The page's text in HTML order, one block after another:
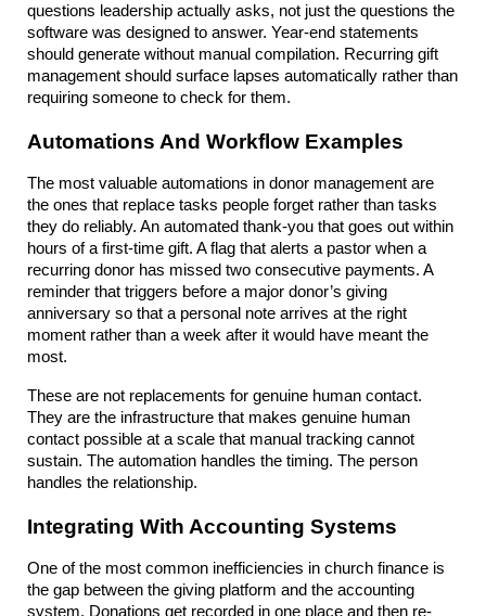
questions leadership actually asks, not just the questions the
software was designed to answer. Year-end statements
should generate without manual compilation. Recurring gift
management should surface lapses automatically rather than
requiring someone to check for them.
Automations And Workflow Examples
The most valuable automations in donor management are
the ones that replace tasks people forget rather than tasks
they do reliably. An automated thank-you that goes out within
hours of a first-time gift. A flag that alerts a pastor when a
recurring donor has missed two consecutive payments. A
reminder that triggers before a major donor’s giving
anniversary so that a personal note arrives at the right
moment rather than a week after it would have meant the
most.
These are not replacements for genuine human contact.
They are the infrastructure that makes genuine human
contact possible at a scale that manual tracking cannot
sustain. The automation handles the timing. The person
handles the relationship.
Integrating With Accounting Systems
One of the most common inefficiencies in church finance is
the gap between the giving platform and the accounting
system. Donations get recorded in one place and then re-